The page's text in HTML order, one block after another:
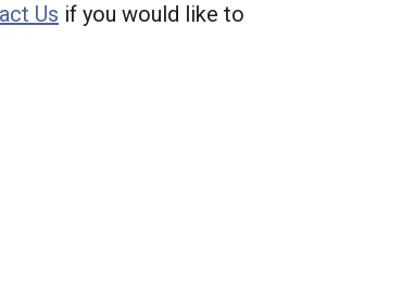
Us if you would like to